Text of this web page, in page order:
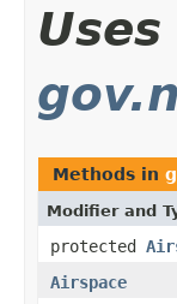
Methods in
Modifier and
protected
Airspace